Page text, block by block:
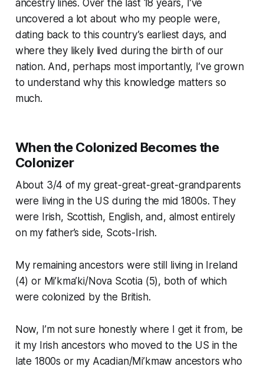
ancestry lines. Over the last 18 years, I’ve
uncovered a lot about who my people were,
dating back to this country’s earliest days, and
where they likely lived during the birth of our
nation. And, perhaps most importantly, I’ve grown
to understand why this knowledge matters so
much.
When the Colonized Becomes the
Colonizer
About 3/4 of my great-great-great-grandparents
were living in the US during the mid 1800s. They
were Irish, Scottish, English, and, almost entirely
on my father’s side, Scots-Irish.
My remaining ancestors were still living in Ireland
(4) or Mi’kma’ki/Nova Scotia (5), both of which
were colonized by the British.
Now, I’m not sure honestly where I get it from, be
it my Irish ancestors who moved to the US in the
late 1800s or my Acadian/Mi’kmaw ancestors who